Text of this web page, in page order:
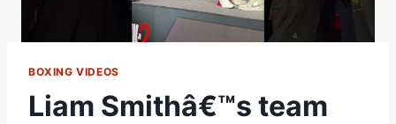
BOXING VIDEOS
Liam Smithâ€™s team